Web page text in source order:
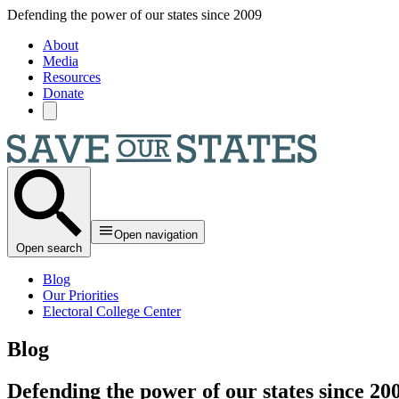
Skip to main content
Defending the power of our states since 2009
About
Media
Resources
Donate
Open search
Open navigation
Blog
Our Priorities
Electoral College Center
Blog
Defending the power of our states since